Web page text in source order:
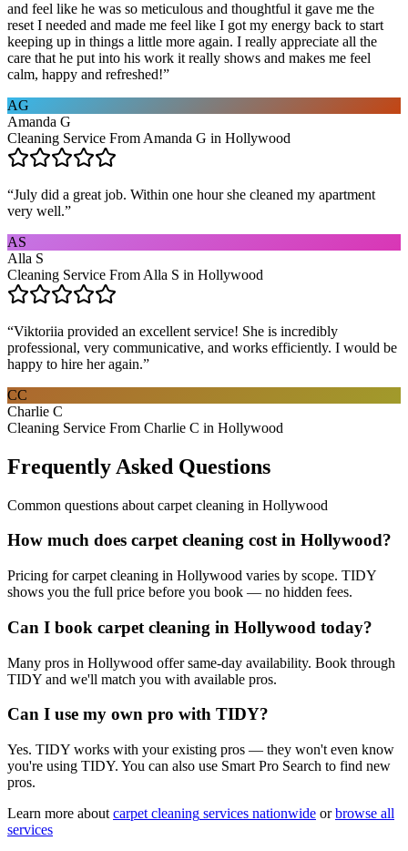
and feel like he was so meticulous and thoughtful it gave me the
reset I needed and made me feel like I got my energy back to start
keeping up in things a little more again. I really appreciate all the
care that he put into his work it really shows and makes me feel
calm, happy and refreshed!”
AG
Amanda G
Cleaning Service From Amanda G in Hollywood
“July did a great job. Within one hour she cleaned my apartment
very well.”
AS
Alla S
Cleaning Service From Alla S in Hollywood
“Viktoriia provided an excellent service! She is incredibly
professional, very communicative, and works efficiently. I would be
happy to hire her again.”
CC
Charlie C
Cleaning Service From Charlie C in Hollywood
Frequently Asked Questions
Common questions about carpet cleaning in Hollywood
How much does carpet cleaning cost in Hollywood?
Pricing for carpet cleaning in Hollywood varies by scope. TIDY
shows you the full price before you book — no hidden fees.
Can I book carpet cleaning in Hollywood today?
Many pros in Hollywood offer same-day availability. Book through
TIDY and we'll match you with available pros.
Can I use my own pro with TIDY?
Yes. TIDY works with your existing pros — they won't even know
you're using TIDY. You can also use Smart Pro Search to find new
pros.
Learn more about carpet cleaning services nationwide or browse all
services